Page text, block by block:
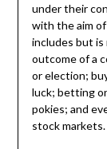
under their
with the aim
includes but
outcome of a
or election;
luck; betting
pokies; and
stock markets.